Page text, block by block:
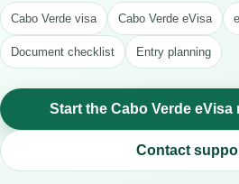
Cabo Verde visa Cabo Verde eVisa
Document checklist Entry planning
Start the Cabo Verde
Contact